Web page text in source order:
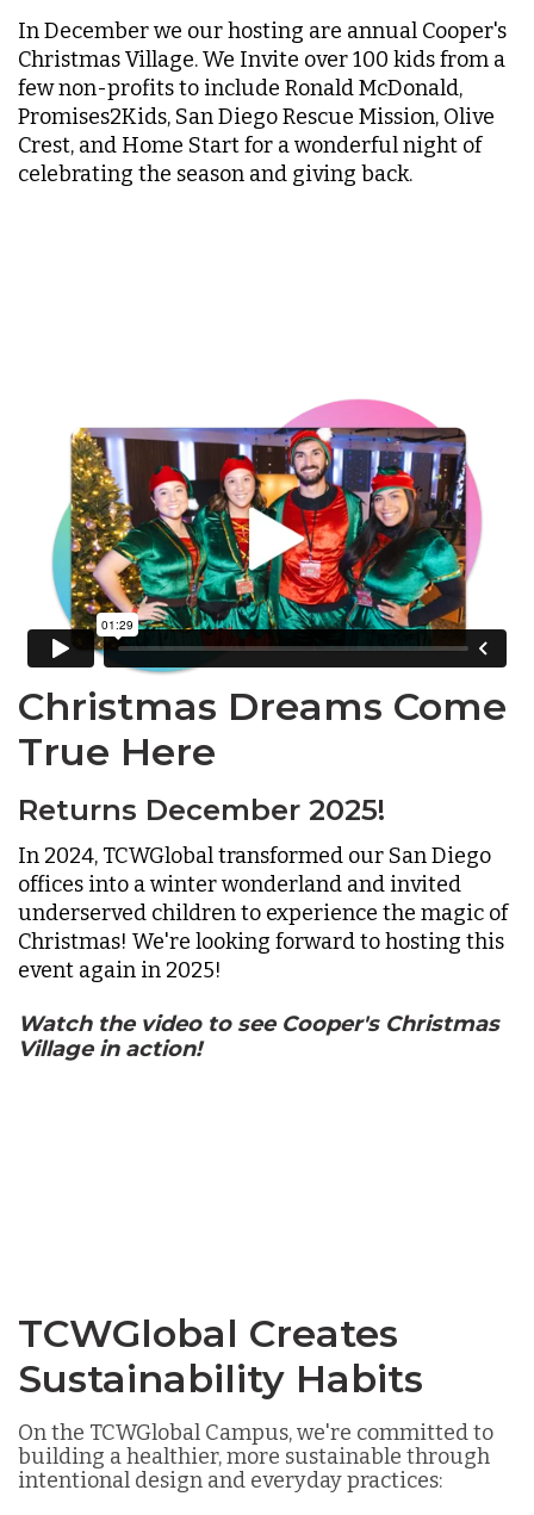
In December we our hosting are annual Cooper's
Christmas Village. We Invite over 100 kids from a
few non-profits to include Ronald McDonald,
Promises2Kids, San Diego Rescue Mission, Olive
Crest, and Home Start for a wonderful night of
celebrating the season and giving back.
Christmas Dreams Come
True Here
Returns December 2025!
In 2024, TCWGlobal transformed our San Diego
offices into a winter wonderland and invited
underserved children to experience the magic of
Christmas! We're looking forward to hosting this
event again in 2025!
Watch the video to see Cooper's Christmas
Village in action!
TCWGlobal Creates
Sustainability Habits
On the TCWGlobal Campus, we're committed to
building a healthier, more sustainable through
intentional design and everyday practices: